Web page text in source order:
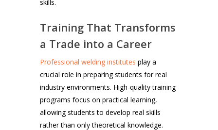
skills.
Training That Transforms
a Trade into a Career
Professional welding institutes play a
crucial role in preparing students for real
industry environments. High-quality training
programs focus on practical learning,
allowing students to develop real skills
rather than only theoretical knowledge.